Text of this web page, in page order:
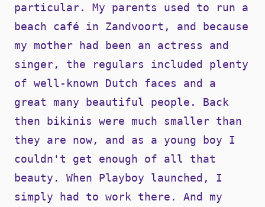
particular. My parents used to run a
beach café in Zandvoort, and because
my mother had been an actress and
singer, the regulars included plenty
of well-known Dutch faces and a
great many beautiful people. Back
then bikinis were much smaller than
they are now, and as a young boy I
couldn't get enough of all that
beauty. When Playboy launched, I
simply had to work there. And my